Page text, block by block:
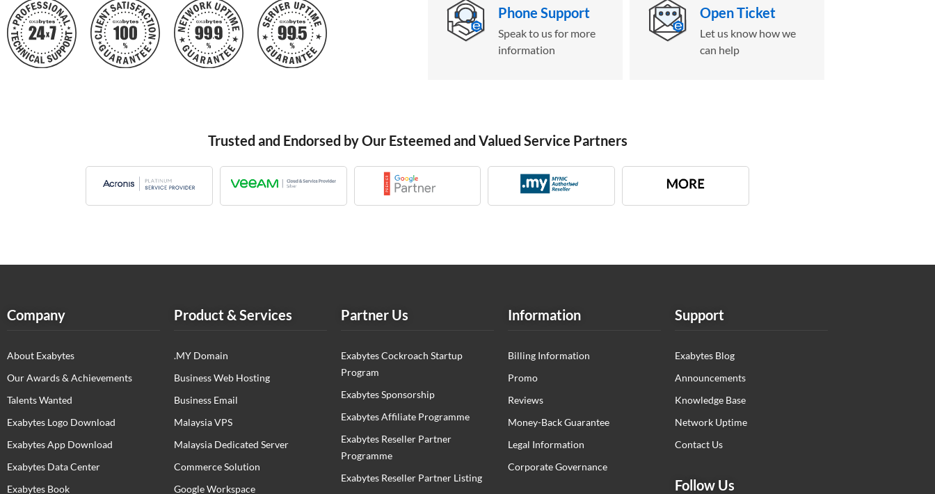
Phone Support
Speak to us for more
information
Open Ticket
Let us know how we
can help
Trusted and Endorsed by Our Esteemed and Valued Service Partners
Company
About Exabytes
Our Awards & Achievements
Talents Wanted
Exabytes Logo Download
Exabytes App Download
Exabytes Data Center
Exabytes Book
Product & Services
.MY Domain
Business Web Hosting
Business Email
Malaysia VPS
Malaysia Dedicated Server
Commerce Solution
Google Workspace
Partner Us
Exabytes Cockroach Startup
Program
Exabytes Sponsorship
Exabytes Affiliate Programme
Exabytes Reseller Partner
Programme
Exabytes Reseller Partner Listing
Information
Billing Information
Promo
Reviews
Money-Back Guarantee
Legal Information
Corporate Governance
Support
Exabytes Blog
Announcements
Knowledge Base
Network Uptime
Contact Us
Follow Us